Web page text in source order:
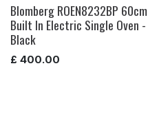
Blomberg ROEN8232BP 60cm
Built In Electric Single Oven -
Black
£ 400.00